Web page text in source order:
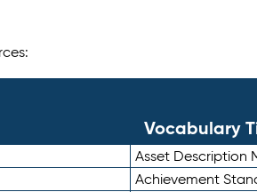
Vocabulary
Asset Description
Achievement